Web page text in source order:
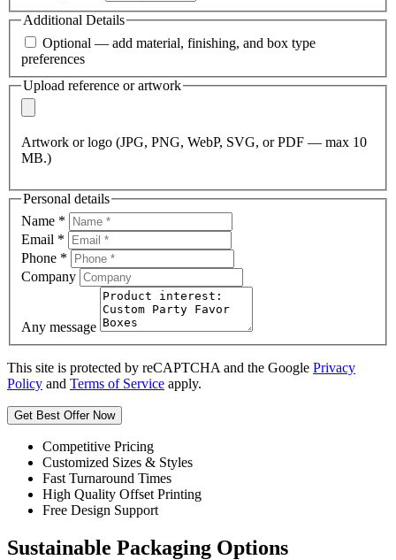
Additional Details
Optional — add material, finishing, and box type
preferences
Upload reference or artwork
Artwork or logo (JPG, PNG, WebP, SVG, or PDF — max 10
MB.)
Personal details
Name *
Email *
Phone *
Company
Any message
This site is protected by reCAPTCHA and the Google Privacy
Policy and Terms of Service apply.
Get Best Offer Now
Competitive Pricing
Customized Sizes & Styles
Fast Turnaround Times
High Quality Offset Printing
Free Design Support
Sustainable Packaging Options